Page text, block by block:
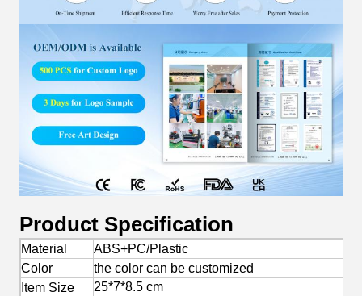
Product Specification
Material
ABS+PC/Plastic
Color
the color can be customized
Item Size
25*7*8.5 cm